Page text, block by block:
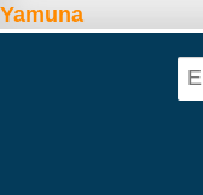
Yamuna